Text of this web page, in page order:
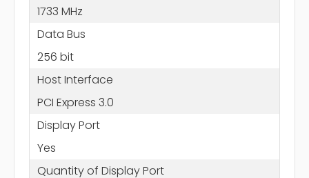
1733 MHz
Data Bus
256 bit
Host Interface
PCI Express 3.0
Display Port
Yes
Quantity of Display Port